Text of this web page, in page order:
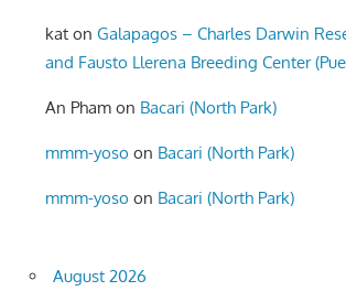
kat onGalapagos – Charles Darwin
and Fausto Llerena Breeding Center
An Pham on Bacari (North Park)
mmm-yoso on Bacari (North Park)
mmm-yoso on Bacari (North Park)
August 2026